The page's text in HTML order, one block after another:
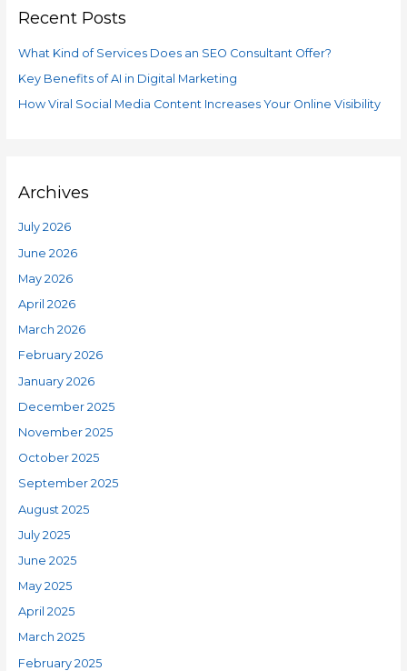
c
o
r
Recent Posts
What Kind of Services Does an SEO Consultant Offer?
Key Benefits of AI in Digital Marketing
How Viral Social Media Content Increases Your Online Visibility
Archives
July 2026
June 2026
May 2026
April 2026
March 2026
February 2026
January 2026
December 2025
November 2025
October 2025
September 2025
August 2025
July 2025
June 2025
May 2025
April 2025
March 2025
February 2025
r